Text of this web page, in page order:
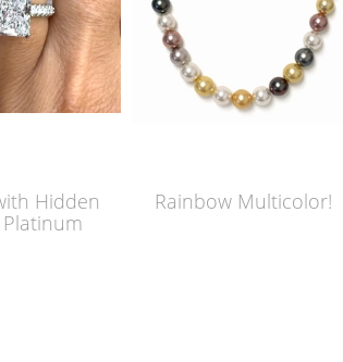
Hidden
Rainbow Multicolor!